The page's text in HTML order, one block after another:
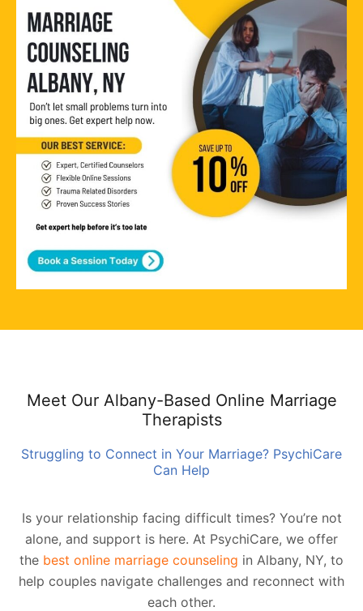
Meet Our Albany-Based Online Marriage
Therapists
Struggling to Connect in Your Marriage? PsychiCare
Can Help
Is your relationship facing difficult times? You’re not
alone, and support is here. At PsychiCare, we offer
the best online marriage counseling in Albany, NY, to
help couples navigate challenges and reconnect with
each other.